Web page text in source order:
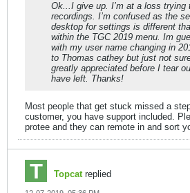
Ok...I give up. I’m at a loss trying
recordings. I’m confused as the
desktop for settings is different
within the TGC 2019 menu. Im
with my user name changing in
to Thomas cathey but just not
greatly appreciated before I tear
have left. Thanks!
Most people that get stuck missed a
customer, you have support included.
protee and they can remote in and sort
Topcatreplied